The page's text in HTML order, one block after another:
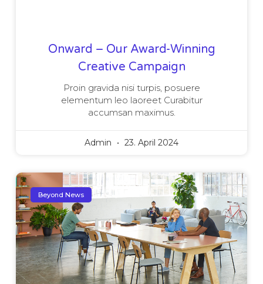
Onward – Our Award-Winning
Creative Campaign
Proin gravida nisi turpis, posuere
elementum leo laoreet Curabitur
accumsan maximus.
Admin 23. April 2024
Beyond News